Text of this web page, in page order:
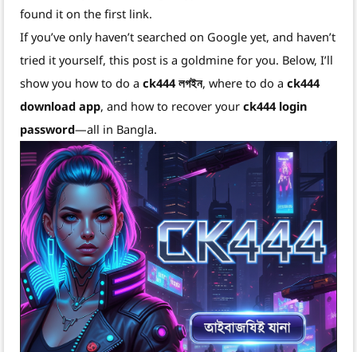
found it on the first link.
If you’ve only haven’t searched on Google yet, and haven’t
tried it yourself, this post is a goldmine for you. Below, I’ll
show you how to do a ck444 লগইন, where to do a ck444
download app, and how to recover your ck444 login
password—all in Bangla.